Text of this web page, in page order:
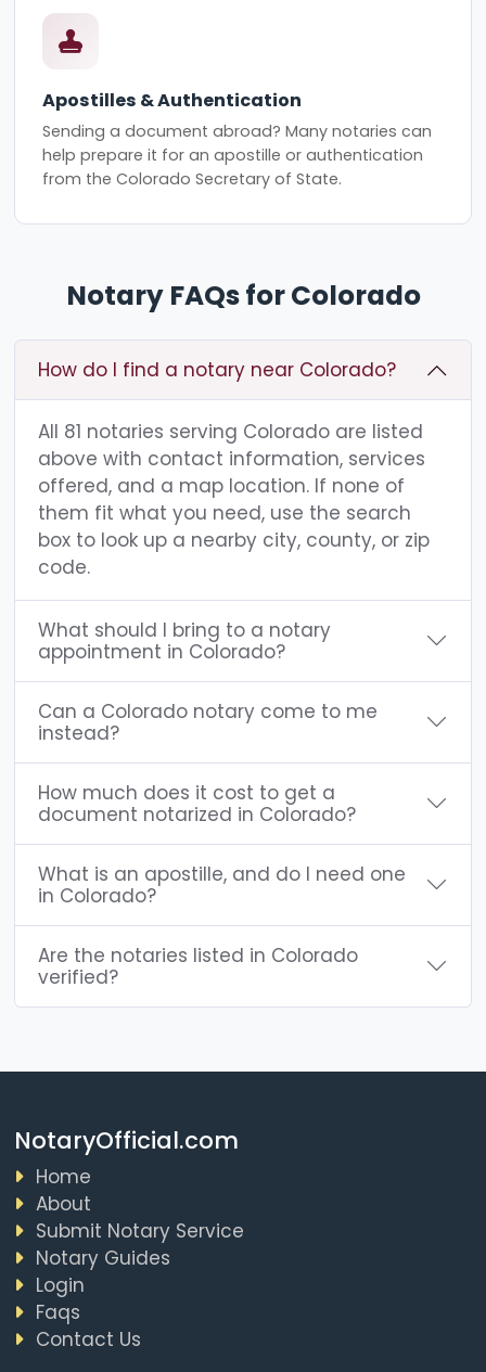
Apostilles & Authentication
Sending a document abroad? Many notaries can
help prepare it for an apostille or authentication
from the Colorado Secretary of State.
Notary FAQs for Colorado
How do I find a notary near Colorado?
All 81 notaries serving Colorado are listed
above with contact information, services
offered, and a map location. If none of
them fit what you need, use the search
box to look up a nearby city, county, or zip
code.
What should I bring to a notary
appointment in Colorado?
Can a Colorado notary come to me
instead?
How much does it cost to get a
document notarized in Colorado?
What is an apostille, and do I need one
in Colorado?
Are the notaries listed in Colorado
verified?
NotaryOfficial.com
Home
About
Submit Notary Service
Notary Guides
Login
Faqs
Contact Us